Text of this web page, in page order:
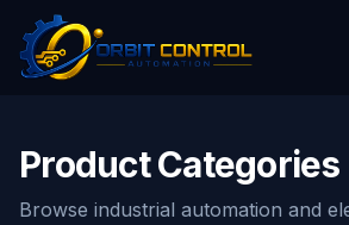
Product Categories
Browse industrial automation and